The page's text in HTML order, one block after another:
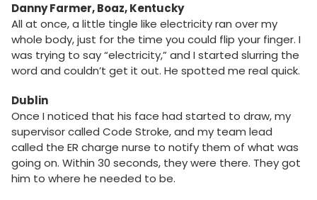
Danny Farmer, Boaz, Kentucky
All at once, a little tingle like electricity ran over my
whole body, just for the time you could flip your finger. I
was trying to say “electricity,” and I started slurring the
word and couldn’t get it out. He spotted me real quick.
Dublin
Once I noticed that his face had started to draw, my
supervisor called Code Stroke, and my team lead
called the ER charge nurse to notify them of what was
going on. Within 30 seconds, they were there. They got
him to where he needed to be.